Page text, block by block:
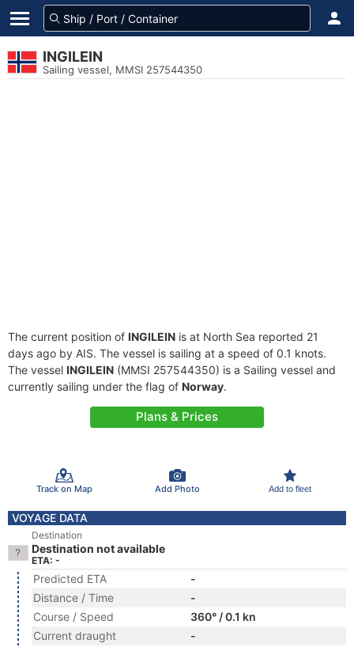
INGILEIN
Sailing vessel, MMSI 257544350
The current position of INGILEIN is at North Sea reported 21
days ago by AIS. The vessel is sailing at a speed of 0.1 knots.
The vessel INGILEIN (MMSI 257544350) is a Sailing vessel and
currently sailing under the flag of Norway.
Plans & Prices
Track on Map Add Photo Add to fleet
VOYAGE DATA
Destination
Destination not available
ETA: -
Predicted ETA
-
Distance / Time
-
Course / Speed
360° / 0.1 kn
Current draught
-